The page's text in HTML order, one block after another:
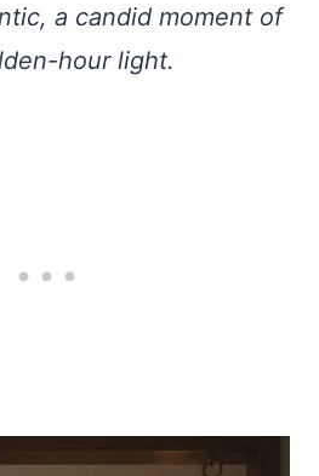
a candid moment of
hour light.